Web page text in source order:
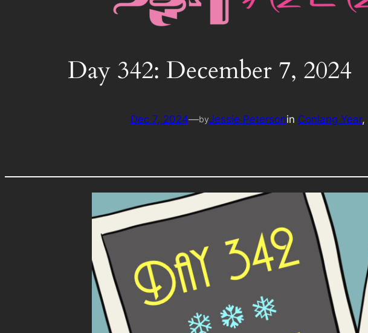
Day 342: December 7, 2024
Dec 7, 2024—byJessie Petersonin Conlang Year,